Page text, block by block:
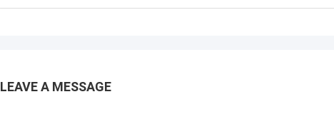
LEAVE A MESSAGE